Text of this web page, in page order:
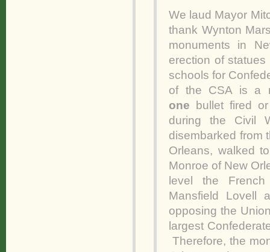
We laud Mayor
thank Wynton
monuments in
erection of
schools for
of the CSA is a
one bullet fired
during the Civil
disembarked from
Orleans, walked
Monroe of New
level the
Mansfield Lovell
opposing the
largest
Therefore, the